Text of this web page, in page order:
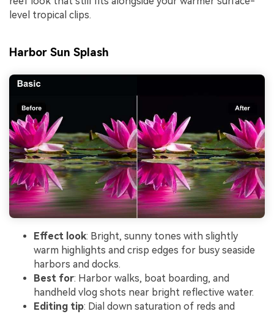
level tropical clips.
Harbor Sun Splash
Effect look: Bright, sunny tones with slightly
warm highlights and crisp edges for busy seaside
harbors and docks.
Best for: Harbor walks, boat boarding, and
handheld vlog shots near bright reflective water.
Editing tip: Dial down saturation of reds and